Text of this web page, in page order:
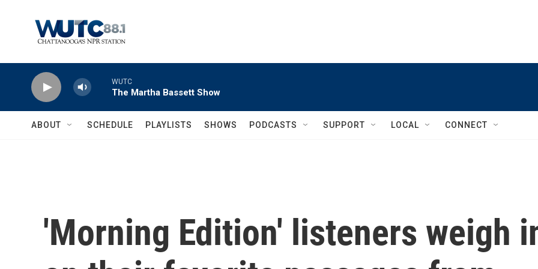
WUTC
The Martha Bassett Show
ABOUT SCHEDULE PLAYLISTS SHOWS PODCASTS SUPPORT LOCAL CONNECT
'Morning Edition' listeners weigh